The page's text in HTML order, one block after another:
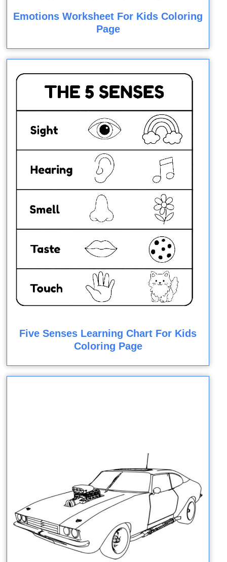
Emotions Worksheet For Kids Coloring
Page
Five Senses Learning Chart For Kids
Coloring Page